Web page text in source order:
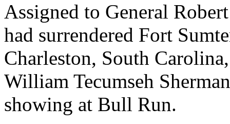
Assigned to General
had surrendered Fort
Charleston, South
William Tecumseh
showing at Bull Run.